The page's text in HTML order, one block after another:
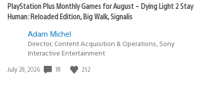
PlayStation Plus Monthly Games for August – Dying Light 2 Stay
Human: Reloaded Edition, Big Walk, Signalis
Adam Michel
Director, Content Acquisition & Operations, Sony
Interactive Entertainment
Date
July 28, 2026 78 252